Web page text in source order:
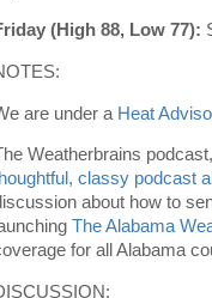
(High 88, Low 77):
are under a Heat
Weatherbrains
classy podcast
about how to
The Alabama
for all Alabama